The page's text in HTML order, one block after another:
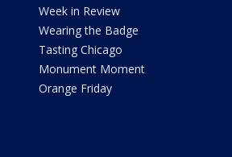
Week in Review
Wearing the Badge
Tasting Chicago
Monument Moment
Orange Friday